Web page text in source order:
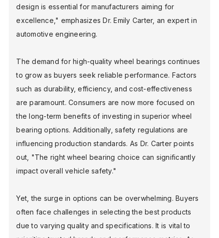
FIND A DEALER
design is essential for manufacturers aiming for
excellence," emphasizes Dr. Emily Carter, an expert in
automotive engineering.
The demand for high-quality wheel bearings continues
to grow as buyers seek reliable performance. Factors
such as durability, efficiency, and cost-effectiveness
are paramount. Consumers are now more focused on
the long-term benefits of investing in superior wheel
bearing options. Additionally, safety regulations are
influencing production standards. As Dr. Carter points
out, "The right wheel bearing choice can significantly
impact overall vehicle safety."
Yet, the surge in options can be overwhelming. Buyers
often face challenges in selecting the best products
due to varying quality and specifications. It is vital to